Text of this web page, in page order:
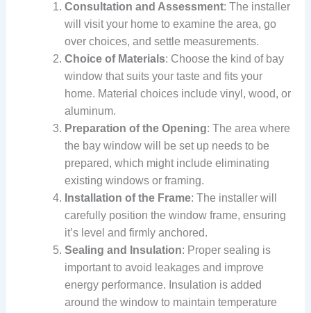
Consultation and Assessment: The installer
will visit your home to examine the area, go
over choices, and settle measurements.
Choice of Materials: Choose the kind of bay
window that suits your taste and fits your
home. Material choices include vinyl, wood, or
aluminum.
Preparation of the Opening: The area where
the bay window will be set up needs to be
prepared, which might include eliminating
existing windows or framing.
Installation of the Frame: The installer will
carefully position the window frame, ensuring
it’s level and firmly anchored.
Sealing and Insulation: Proper sealing is
important to avoid leakages and improve
energy performance. Insulation is added
around the window to maintain temperature